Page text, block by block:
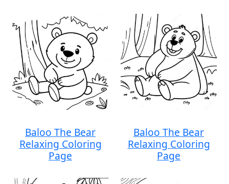
Baloo The Bear
Relaxing Coloring
Page
Baloo The Bear
Relaxing Coloring
Page